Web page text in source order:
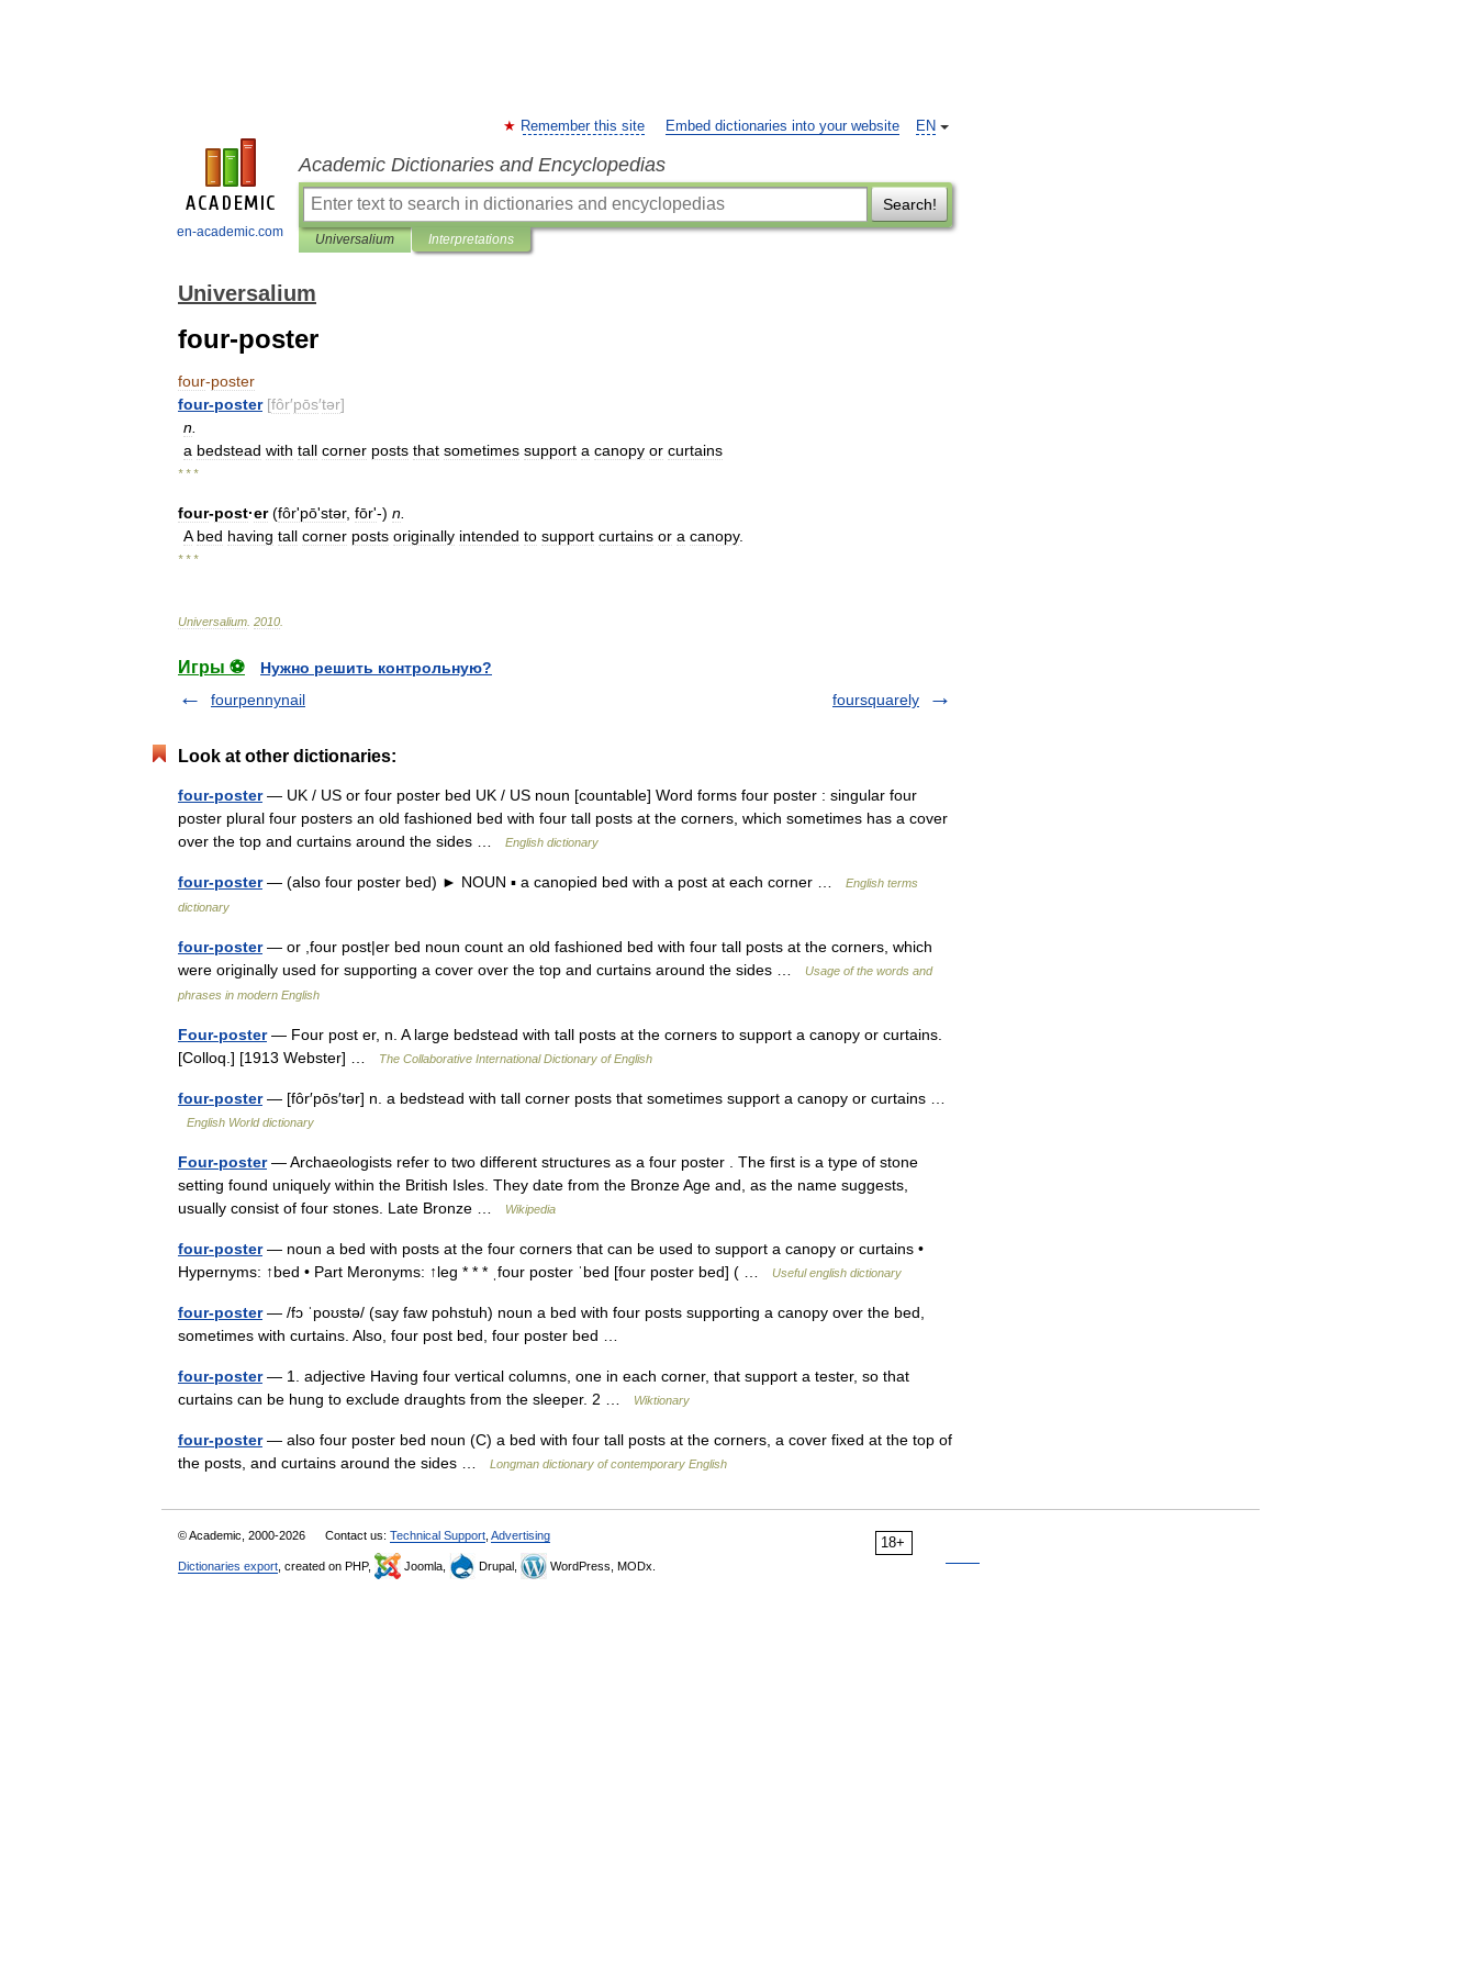
en-academic.com
EN
Remember this site Embed dictionaries into your website
Academic Dictionaries and Encyclopedias
Search!
Universalium Interpretations
Universalium
four-poster
four-poster
four-poster [fôr′pōs′tər]
n
a bedstead with tall corner posts that sometimes support a canopy or curtains
* * *
four-post·er(fôrʹpōʹstər, fōrʹ-) n
A bed having tall corner posts originally intended to support curtains or a canopy.
* * *
Universalium 2010
Игры ⚽
Нужно решить контрольную?
fourpennynail
foursquarely
Look at other dictionaries:
four-poster— UK / US or four poster bed UK / US noun [countable] Word forms four poster : singular four
poster plural four posters an old fashioned bed with four tall posts at the corners, which sometimes has a cover
over the top and curtains around the sides …
English dictionary
four-poster— (also four poster bed) ► NOUN ▪ a canopied bed with a post at each corner …
English terms
dictionary
four-poster— or ,four post|er bed noun count an old fashioned bed with four tall posts at the corners, which
were originally used for supporting a cover over the top and curtains around the sides …
Usage of the words and
phrases in modern English
Four-poster— Four post er, n. A large bedstead with tall posts at the corners to support a canopy or curtains.
[Colloq.] [1913 Webster] …
The Collaborative International Dictionary of English
four-poster— [fôr′pōs′tər] n. a bedstead with tall corner posts that sometimes support a canopy or curtains …
English World dictionary
Four-poster— Archaeologists refer to two different structures as a four poster . The first is a type of stone
setting found uniquely within the British Isles. They date from the Bronze Age and, as the name suggests,
usually consist of four stones. Late Bronze …
Wikipedia
four-poster— noun a bed with posts at the four corners that can be used to support a canopy or curtains •
Hypernyms: ↑bed • Part Meronyms: ↑leg * * * ˌfour poster ˈbed [four poster bed] ( …
Useful english dictionary
four-poster— /fɔ ˈpoʊstə/ (say faw pohstuh) noun a bed with four posts supporting a canopy over the bed,
sometimes with curtains. Also, four post bed, four poster bed …
four-poster— 1. adjective Having four vertical columns, one in each corner, that support a tester, so that
curtains can be hung to exclude draughts from the sleeper. 2 …
Wiktionary
four-poster— also four poster bed noun (C) a bed with four tall posts at the corners, a cover fixed at the top of
the posts, and curtains around the sides …
Longman dictionary of contemporary English
18+
© Academic, 2000-2026 Contact us: Technical Support Advertising
Dictionaries export , created on PHP, Joomla, Drupal, WordPress, MODx.